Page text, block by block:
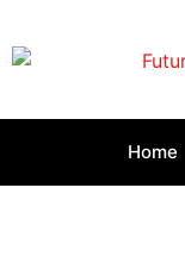
Home